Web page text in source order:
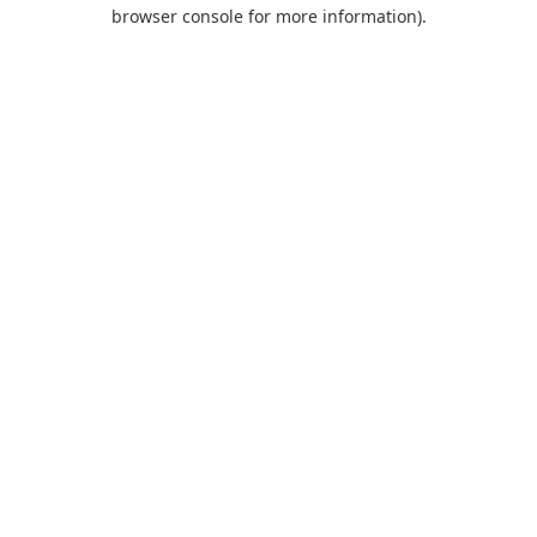
browser console for more information).